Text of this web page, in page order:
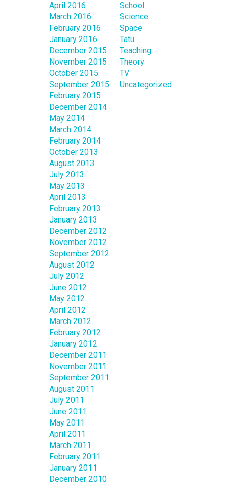
April 2016
March 2016
February 2016
January 2016
December 2015
November 2015
October 2015
September 2015
February 2015
December 2014
May 2014
March 2014
February 2014
October 2013
August 2013
July 2013
May 2013
April 2013
February 2013
January 2013
December 2012
November 2012
September 2012
August 2012
July 2012
June 2012
May 2012
April 2012
March 2012
February 2012
January 2012
December 2011
November 2011
September 2011
August 2011
July 2011
June 2011
May 2011
April 2011
March 2011
February 2011
January 2011
December 2010
School
Science
Space
Tatu
Teaching
Theory
TV
Uncategorized